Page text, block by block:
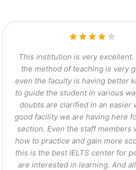
This institution is very excellent.
the method of teaching is very
even the faculty is having better
to guide the student in various
doubts are clarified in an easier
good facility we are having here
section. Even the staff members
how to practice and gain more
this is the best IELTS center for
are interested in learning. And